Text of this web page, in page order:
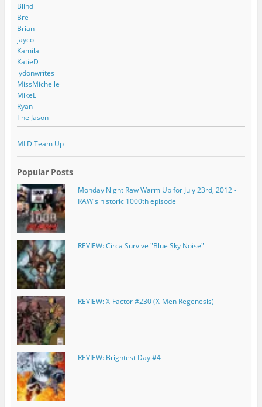
Blind
Bre
Brian
jayco
Kamila
KatieD
lydonwrites
MissMichelle
MikeE
Ryan
The Jason
MLD Team Up
Popular Posts
Monday Night Raw Warm Up for July 23rd, 2012 -
RAW's historic 1000th episode
REVIEW: Circa Survive "Blue Sky Noise"
REVIEW: X-Factor #230 (X-Men Regenesis)
REVIEW: Brightest Day #4